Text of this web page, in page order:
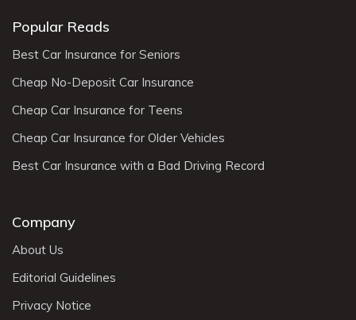
Popular Reads
Best Car Insurance for Seniors
Cheap No-Deposit Car Insurance
Cheap Car Insurance for Teens
Cheap Car Insurance for Older Vehicles
Best Car Insurance with a Bad Driving Record
Company
About Us
Editorial Guidelines
Privacy Notice